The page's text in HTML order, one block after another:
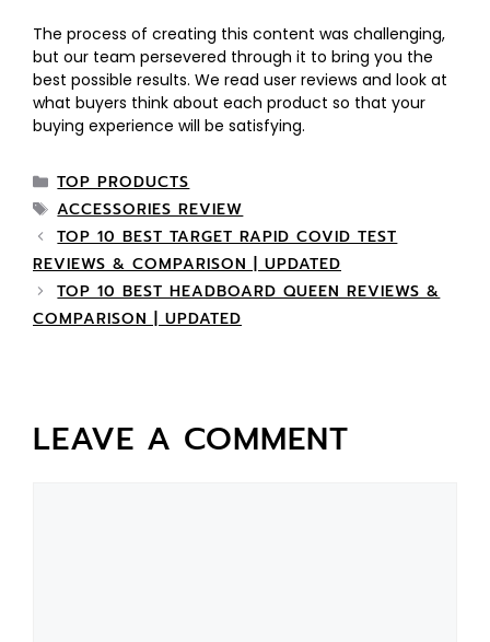
The process of creating this content was challenging,
but our team persevered through it to bring you the
best possible results. We read user reviews and look at
what buyers think about each product so that your
buying experience will be satisfying.
TOP PRODUCTS
ACCESSORIES REVIEW
TOP 10 BEST TARGET RAPID COVID TEST
REVIEWS & COMPARISON | UPDATED
TOP 10 BEST HEADBOARD QUEEN REVIEWS &
COMPARISON | UPDATED
LEAVE A COMMENT